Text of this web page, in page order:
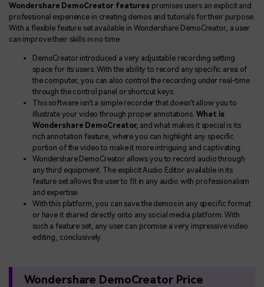
Wondershare DemoCreator featurespromises users an explicit and
professional experience in creating demos and tutorials for their purpose.
With a flexible feature set available in Wondershare DemoCreator, a user
can improve their skills in no time.
DemoCreator introduced a very adjustable recording setting
space for its users. With the ability to record any specific area of
the computer, you can also control the recording under real-time
through the control panel or shortcut keys.
This software isn't a simple recorder that doesn't allow you to
illustrate your video through proper annotations. What is
Wondershare DemoCreator,and what makes it special is its
rich annotation feature, where you can highlight any specific
portion of the video to make it more intriguing and captivating.
Wondershare DemoCreator allows you to record audio through
any third equipment. The explicit Audio Editor available in its
feature set allows the user to fit in any audio with professionalism
and expertise.
With this platform, you can save the demos in any specific format
or have it shared directly onto any social media platform. With
such a feature set, any user can promise a very impressive video
editing, conclusively.
Wondershare DemoCreator Price